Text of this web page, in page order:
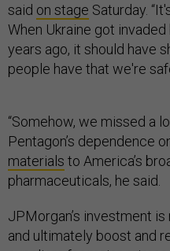
said on stage Saturday.
When Ukraine got
years ago, it should have
people have that we're
“Somehow, we missed a
Pentagon’s dependence
materials to America’s
pharmaceuticals, he said.
JPMorgan’s investment
and ultimately boost and